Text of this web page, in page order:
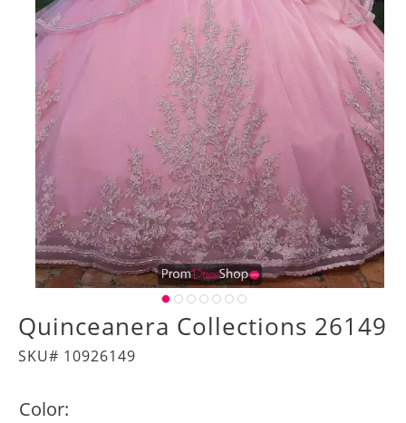
Quinceanera Collections 26149
SKU# 10926149
Color: